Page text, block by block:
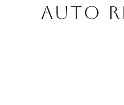
AUTO